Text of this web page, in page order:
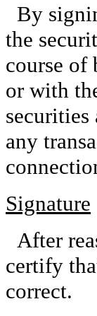
By
the
course of
or with
any
Signature
After
certify
correct.